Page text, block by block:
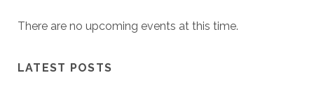
There are no upcoming events at this time.
LATEST POSTS